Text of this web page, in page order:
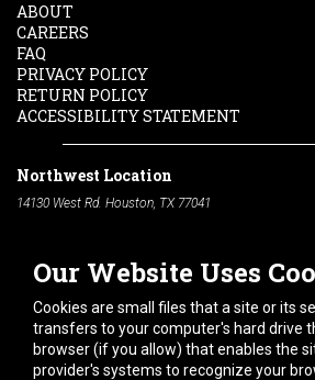
Our Website Uses
Cookies are small files that a site or its
transfers to your computer's hard drive
browser (if you allow) that enables the
provider's systems to recognize your
ABOUT
CAREERS
FAQ
PRIVACY POLICY
RETURN POLICY
ACCESSIBILITY STATEMENT
Northwest Location
14130 West Rd. Houston, TX 77041
South Location
10600 Telephone Rd. Houston, TX 77075
Phone:
713-991-7601
Hours of Operation